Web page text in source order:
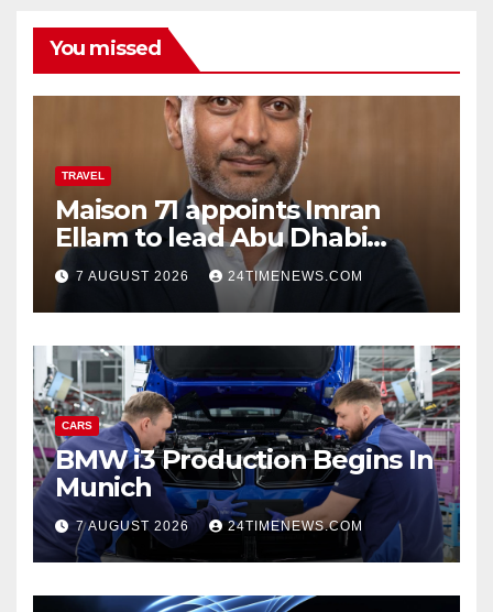
You missed
TRAVEL
Maison 71 appoints Imran
Ellam to lead Abu Dhabi
growth | News
7 AUGUST 2026 24TIMENEWS.COM
CARS
BMW i3 Production Begins In
Munich
7 AUGUST 2026 24TIMENEWS.COM